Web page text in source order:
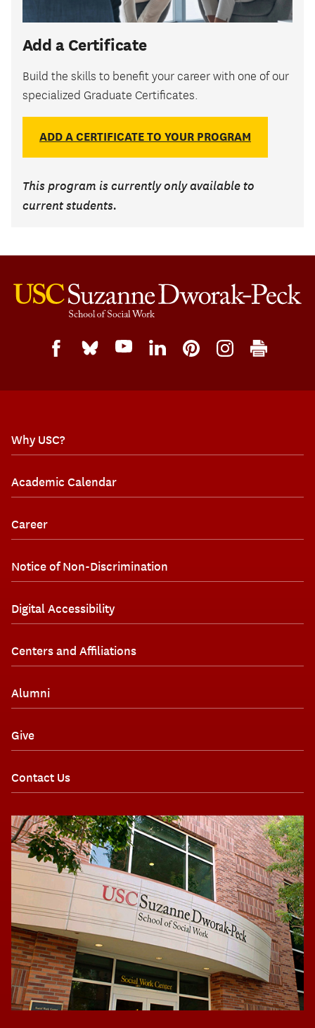
Add a Certificate
Build the skills to benefit your career with one of our
specialized Graduate Certificates.
ADD A CERTIFICATE TO YOUR PROGRAM
This program is currently only available to
current students.
Why USC?
Academic Calendar
Career
Notice of Non-Discrimination
Digital Accessibility
Centers and Affiliations
Alumni
Give
Contact Us